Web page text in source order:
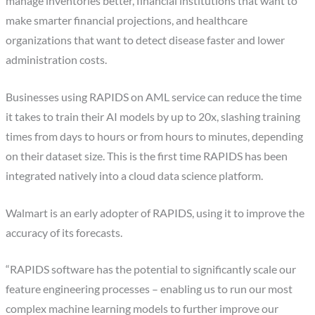
make smarter financial projections, and healthcare
organizations that want to detect disease faster and lower
administration costs.
Businesses using RAPIDS on AML service can reduce the time
it takes to train their AI models by up to 20x, slashing training
times from days to hours or from hours to minutes, depending
on their dataset size. This is the first time RAPIDS has been
integrated natively into a cloud data science platform.
Walmart is an early adopter of RAPIDS, using it to improve the
accuracy of its forecasts.
“RAPIDS software has the potential to significantly scale our
feature engineering processes – enabling us to run our most
complex machine learning models to further improve our